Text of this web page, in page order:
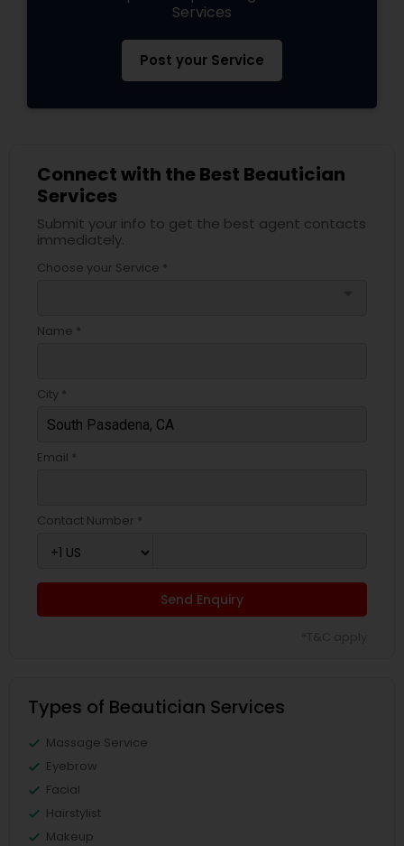
Services
Post your Service
Connect with the Best Beautician
Services
Submit your info to get the best agent contacts
immediately.
Choose your Service *
Name *
City *
Email *
Contact Number *
Send Enquiry
Types of Beautician Services
Massage Service
Eyebrow
Facial
Hairstylist
Makeup